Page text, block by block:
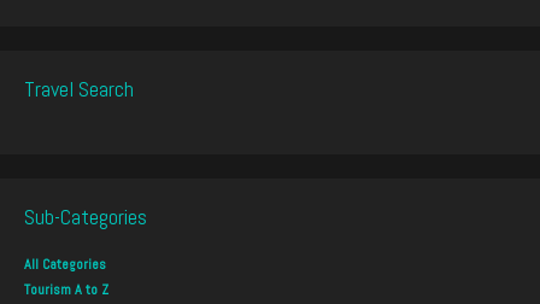
Travel Search
Sub-Categories
All Categories
Tourism A to Z